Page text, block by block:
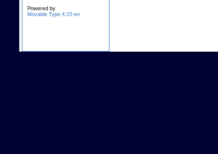
Powered by
Movable Type 4.23-en